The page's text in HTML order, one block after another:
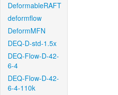
DeformableRAFT
deformflow
DeformMFN
DEQ-D-std-1.5x
DEQ-Flow-D-42-
6-4
DEQ-Flow-D-42-
6-4-110k